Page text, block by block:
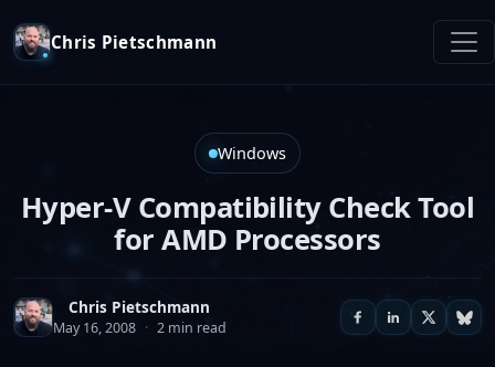
Chris Pietschmann
Windows
Hyper-V Compatibility Check Tool
for AMD Processors
Chris Pietschmann
May 16, 2008 · 2 min read